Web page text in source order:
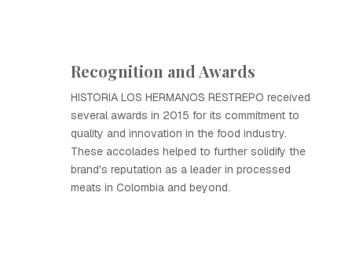
Recognition and Awards
HISTORIA LOS HERMANOS RESTREPO received
several awards in 2015 for its commitment to
quality and innovation in the food industry.
These accolades helped to further solidify the
brand's reputation as a leader in processed
meats in Colombia and beyond.